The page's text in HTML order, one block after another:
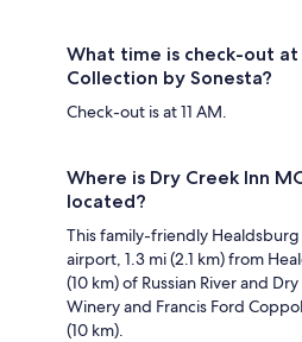
What time is check-out at
Collection by Sonesta?
Check-out is at 11 AM.
Where is Dry Creek Inn
located?
This family-friendly
airport, 1.3 mi (2.1 km) from
(10 km) of Russian River and
Winery and Francis Ford
(10 km).